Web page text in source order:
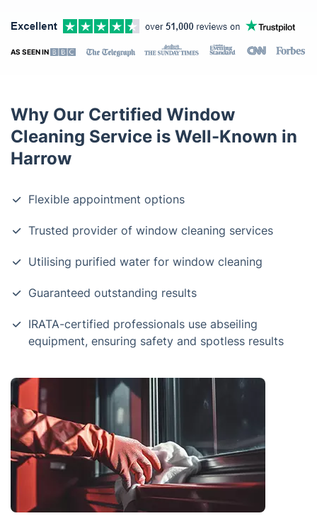
AS SEEN IN
Why Our Certified Window
Cleaning Service is Well-Known in
Harrow
Flexible appointment options
Trusted provider of window cleaning services
Utilising purified water for window cleaning
Guaranteed outstanding results
IRATA-certified professionals use abseiling
equipment, ensuring safety and spotless results